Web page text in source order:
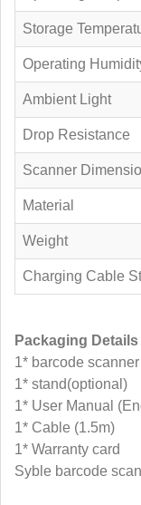
Storage
Operating
Ambient Light
Drop Resistance
Scanner
Material
Weight
Charging Cable
Packaging
1* barcode scanner
1* stand(optional)
1* User Manual
1* Cable (1.5m)
1* Warranty card
Syble barcode